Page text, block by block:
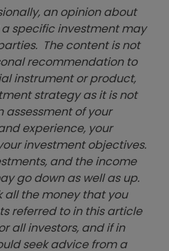
an opinion about
specific investment may
The content is not
recommendation to
instrument or product,
strategy as it is not
of your
experience, your
investment objectives.
and the income
go down as well as up.
all the money that you
referred to in this article
all investors, and if in
seek advice from a